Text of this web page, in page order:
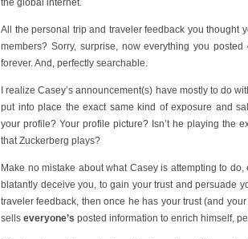
the global internet.
All the personal trip and traveler feedback you thought
members? Sorry, surprise, now everything you
forever. And, perfectly searchable.
I realize Casey’s announcement(s) have mostly to do
put into place the exact same kind of exposure and
your profile? Your profile picture? Isn’t he playing the
that Zuckerberg plays?
Make no mistake about what Casey is attempting to
blatantly deceive you, to gain your trust and persuade
traveler feedback, then once he has your trust (and
sells everyone’s posted information to enrich himself,